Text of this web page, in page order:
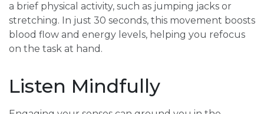
a brief physical activity, such as jumping jacks or
stretching. In just 30 seconds, this movement boosts
blood flow and energy levels, helping you refocus
on the task at hand.
Listen Mindfully